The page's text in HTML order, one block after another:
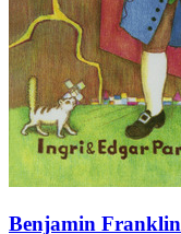
Benjamin Franklin